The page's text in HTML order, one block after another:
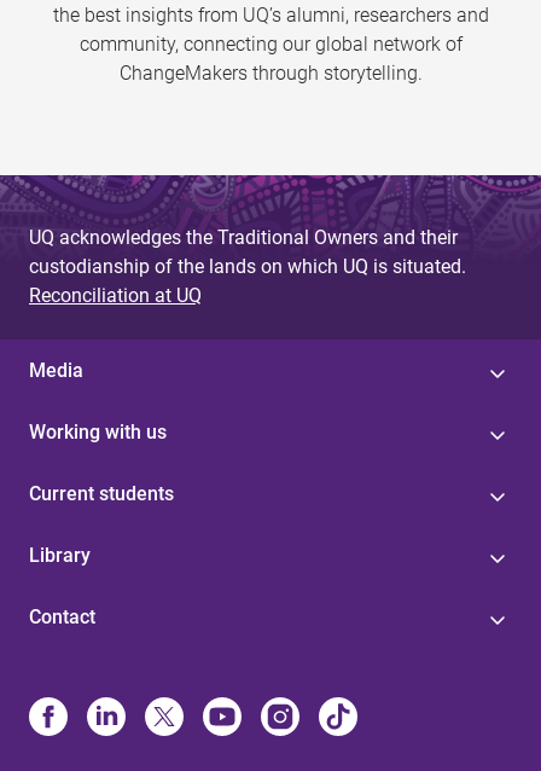
the best insights from UQ’s alumni, researchers and
community, connecting our global network of
ChangeMakers through storytelling.
UQ acknowledges the Traditional Owners and their
custodianship of the lands on which UQ is situated.
Reconciliation at UQ
Media
Working with us
Current students
Library
Contact